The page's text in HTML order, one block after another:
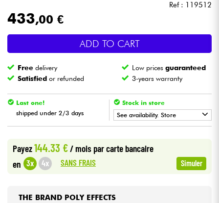
Lighting
Violins & Quartet
Cables & Access.
Ref : 119512
433,00 €
ADD TO CART
Free delivery Low pricesguaranteed
Satisfied or refunded 3-years warranty
Last one!
shipped under 2/3 days
Stock in store
See availability. Store
Payez144.33 €/ mois par carte bancaire
en 3x 4x SANS FRAIS Simuler
THE BRAND POLY EFFECTS